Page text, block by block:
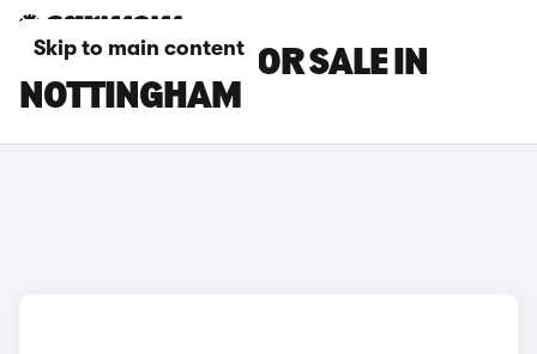
Skip to main content
SUZUKI CARS FOR SALE IN
NOTTINGHAM